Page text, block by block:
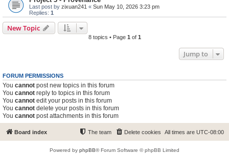
Last post by zixuan241 « Sun May 10, 2026 3:23 pm
Replies: 1
New Topic
8 topics • Page 1 of 1
Jump to
FORUM PERMISSIONS
You cannot post new topics in this forum
You cannot reply to topics in this forum
You cannot edit your posts in this forum
You cannot delete your posts in this forum
You cannot post attachments in this forum
Board index All times are UTC-08:00
Delete cookies
The team
Powered by phpBB® Forum Software © phpBB Limited